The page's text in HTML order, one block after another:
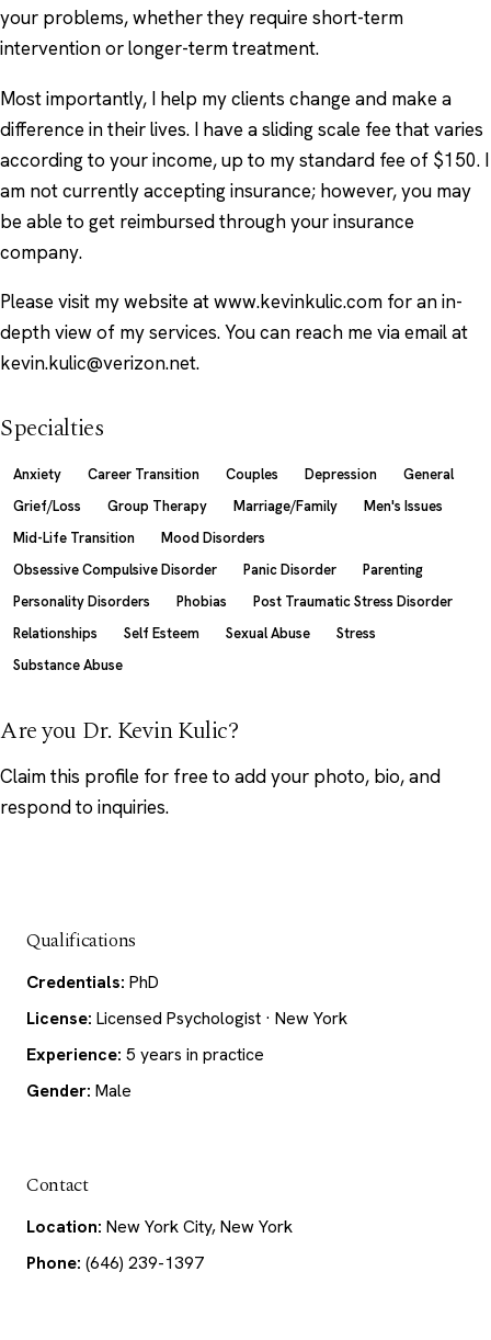
your problems, whether they require short-term
intervention or longer-term treatment.
Most importantly, I help my clients change and make a
difference in their lives. I have a sliding scale fee that varies
according to your income, up to my standard fee of $150. I
am not currently accepting insurance; however, you may
be able to get reimbursed through your insurance
company.
Please visit my website at www.kevinkulic.com for an in-
depth view of my services. You can reach me via email at
kevin.kulic@verizon.net.
Specialties
Anxiety Career Transition Couples Depression
General
Grief/Loss
Group Therapy Marriage/Family
Men's Issues
Mid-Life Transition
Mood Disorders
Obsessive Compulsive Disorder
Panic Disorder
Parenting
Personality Disorders
Phobias
Post Traumatic Stress Disorder
Relationships
Self Esteem Sexual Abuse
Stress
Substance Abuse
Are you Dr. Kevin Kulic?
Claim this profile for free to add your photo, bio, and
respond to inquiries.
Qualifications
Credentials: PhD
License: Licensed Psychologist · New York
Experience: 5 years in practice
Gender: Male
Contact
Location: New York City, New York
Phone: (646) 239-1397